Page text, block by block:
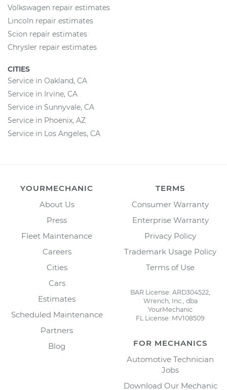
Volkswagen repair estimates
Lincoln repair estimates
Scion repair estimates
Chrysler repair estimates
CITIES
Service in Oakland, CA
Service in Irvine, CA
Service in Sunnyvale, CA
Service in Phoenix, AZ
Service in Los Angeles, CA
YOURMECHANIC
About Us
Press
Fleet Maintenance
Careers
Cities
Cars
Estimates
Scheduled Maintenance
Partners
Blog
TERMS
Consumer Warranty
Enterprise Warranty
Privacy Policy
Trademark Usage Policy
Terms of Use
BAR License: ARD304522,
Wrench, Inc., dba
YourMechanic
FL License: MV108509
FOR MECHANICS
Automotive Technician
Jobs
Download Our Mechanic